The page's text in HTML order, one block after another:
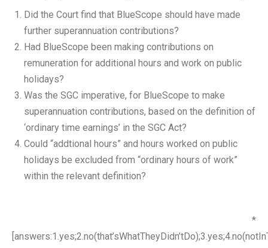
Did the Court find that BlueScope should have made
further superannuation contributions?
Had BlueScope been making contributions on
remuneration for additional hours and work on public
holidays?
Was the SGC imperative, for BlueScope to make
superannuation contributions, based on the definition of
‘ordinary time earnings’ in the SGC Act?
Could “addtional hours” and hours worked on public
holidays be excluded from “ordinary hours of work”
within the relevant definition?
*